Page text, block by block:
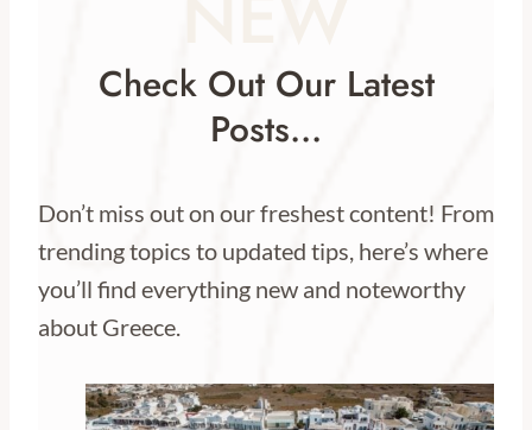
Check Out Our Latest
Posts…
Don’t miss out on our freshest content! From
trending topics to updated tips, here’s where
you’ll find everything new and noteworthy
about Greece.